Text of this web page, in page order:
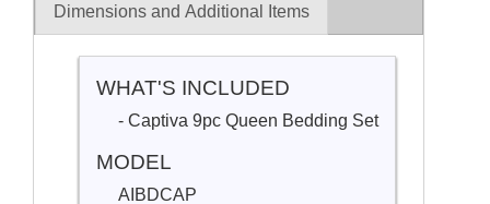
Dimensions and Additional Items
WHAT'S INCLUDED
- Captiva 9pc Queen Bedding Set
MODEL
AIBDCAP